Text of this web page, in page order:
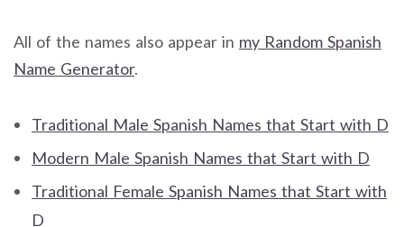
All of the names also appear in my Random Spanish
Name Generator.
Traditional Male Spanish Names that Start with D
Modern Male Spanish Names that Start with D
Traditional Female Spanish Names that Start with
D